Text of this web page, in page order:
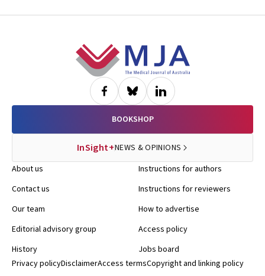
BOOKSHOP
InSight+NEWS & OPINIONS
About us
Contact us
Our team
Editorial advisory group
History
Instructions for authors
Instructions for reviewers
How to advertise
Access policy
Jobs board
Privacy policyDisclaimerAccess termsCopyright and linking policy